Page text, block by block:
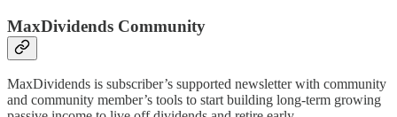
MaxDividends Community
MaxDividends is subscriber’s supported newsletter with community
and community member’s tools to start building long-term growing